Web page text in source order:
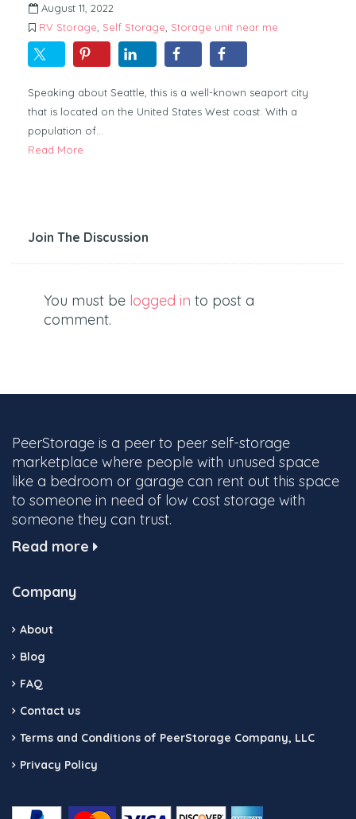
August 11, 2022
RV Storage Self Storage Storage unit near me
Speaking about Seattle, this is a well-known seaport city
that is located on the United States West coast. With a
population of…
Read More
Join The Discussion
You must be logged in to post a
comment.
PeerStorage is a peer to peer self-storage
marketplace where people with unused space
like a bedroom or garage can rent out this space
to someone in need of low cost storage with
someone they can trust.
Read more
Company
About
Blog
FAQ
Contact us
Terms and Conditions of PeerStorage Company, LLC
Privacy Policy